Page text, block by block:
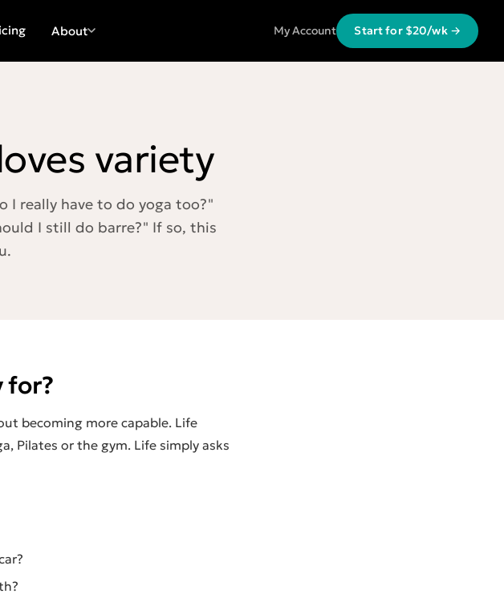
About My Account Start for $20/wk →
variety
I really have to do yoga too?"
I still do barre?" If so, this
for?
becoming more capable. Life
Pilates or the gym. Life simply asks